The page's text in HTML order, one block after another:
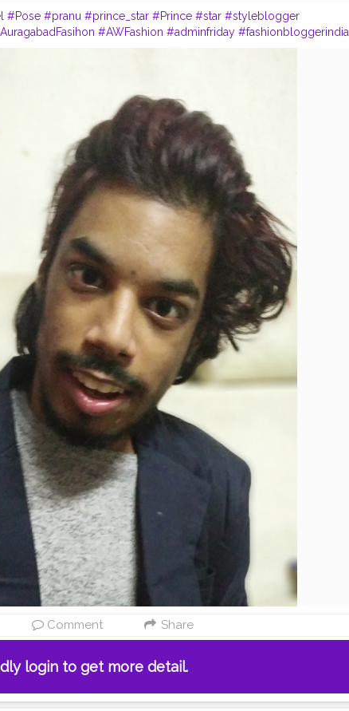
#Pose #pranu #prince_star #Prince #star #styleblogger
#AWFashion #adminfriday #fashionbloggerindia
#fashionstyle
#fitnessmodel
Comment Share
login to get more detail.